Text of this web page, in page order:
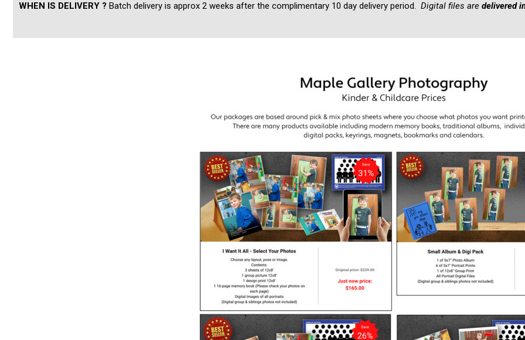
WHEN IS DELIVERY ? Batch delivery is approx 2 weeks after the complimentary 10 day delivery period. Digital files are delivered